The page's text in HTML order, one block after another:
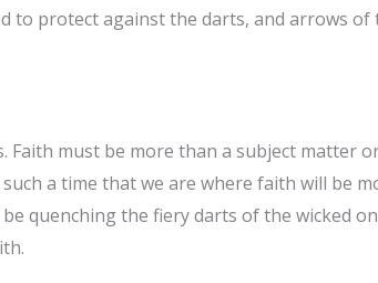
to protect against the darts, and arrows of
must be more than a subject matter
a time that we are where faith will be
quenching the fiery darts of the wicked